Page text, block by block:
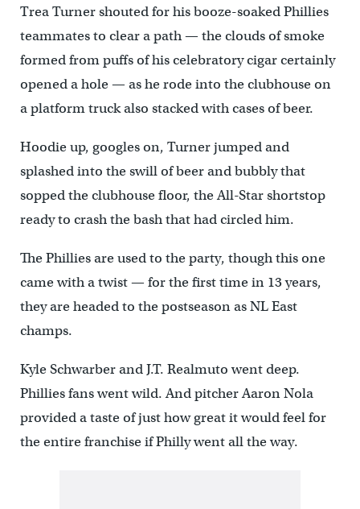
Trea Turner shouted for his booze-soaked Phillies
teammates to clear a path — the clouds of smoke
formed from puffs of his celebratory cigar certainly
opened a hole — as he rode into the clubhouse on
a platform truck also stacked with cases of beer.
Hoodie up, googles on, Turner jumped and
splashed into the swill of beer and bubbly that
sopped the clubhouse floor, the All-Star shortstop
ready to crash the bash that had circled him.
The Phillies are used to the party, though this one
came with a twist — for the first time in 13 years,
they are headed to the postseason as NL East
champs.
Kyle Schwarber and J.T. Realmuto went deep.
Phillies fans went wild. And pitcher Aaron Nola
provided a taste of just how great it would feel for
the entire franchise if Philly went all the way.